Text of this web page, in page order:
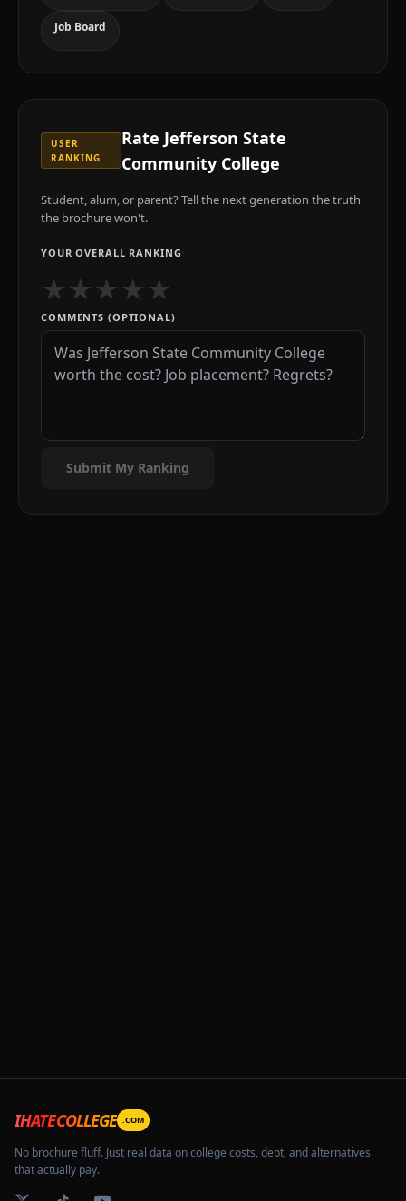
Job Board
USER
RANKING
Rate Jefferson State
Community College
Student, alum, or parent? Tell the next generation the truth
the brochure won't.
YOUR OVERALL RANKING
★★★★★
COMMENTS (OPTIONAL)
Submit My Ranking
IHATECOLLEGE .COM
No brochure fluff. Just real data on college costs, debt, and alternatives
that actually pay.